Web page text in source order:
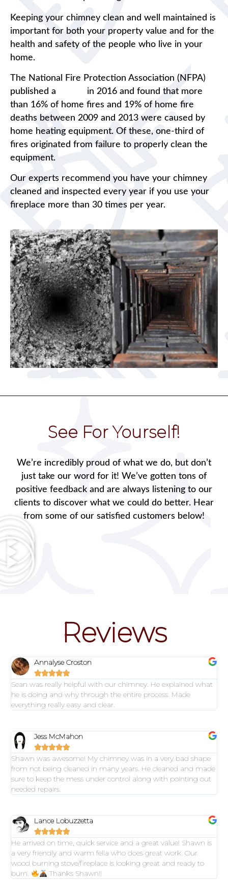
Keeping your chimney clean and well maintained is
important for both your property value and for the
health and safety of the people who live in your
home.
The National Fire Protection Association (NFPA)
published a
in 2016 and found that more
than 16% of home fires and 19% of home fire
deaths between 2009 and 2013 were caused by
home heating equipment. Of these, one-third of
fires originated from failure to properly clean the
equipment.
Our experts recommend you have your chimney
cleaned and inspected every year if you use your
fireplace more than 30 times per year.
See For Yourself!
We’re incredibly proud of what we do, but don’t
just take our word for it! We’ve gotten tons of
positive feedback and are always listening to our
clients to discover what we could do better. Hear
from some of our satisfied customers below!
Reviews
Annalyse Croston

Sean was really helpful with our chimney. He explained what
he is doing and why through the entire process. Made
everything really easy and clear.
Jess McMahon

Shawn was awesome! My chimney was in a very bad shape
from not being cleaned in many years. He cleaned and made
sure to keep the mess under control along with pointing out
needed repairs.
Lance Lobuzzetta

He arrived on time, quick service and a great value! Shawn is
a very friendly and warm fella who does great work. Our
wood burning stove/fireplace is looking great and ready to
burn.
Thanks Shawn!!